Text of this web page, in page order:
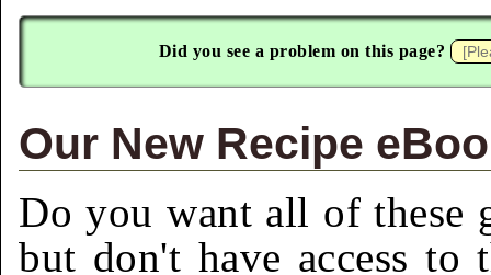
Did you see a problem on this page?
Our New Recipe
Do you want all of these
but don't have access to